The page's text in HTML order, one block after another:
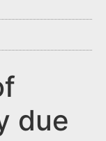
due